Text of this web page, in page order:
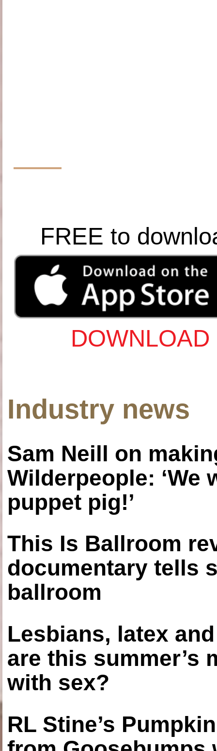
FREE to
Industry news
Sam Neill on
Wilderpeople: ‘We
puppet pig!’
This Is Ballroom
documentary tells
ballroom
Lesbians, latex
are this summer’s
with sex?
RL Stine’s